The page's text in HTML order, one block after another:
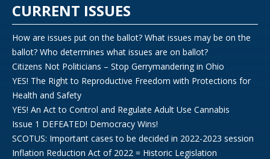
CURRENT ISSUES
How are issues put on the ballot? What issues may be on the
ballot? Who determines what issues are on ballot?
Citizens Not Politicians – Stop Gerrymandering in Ohio
YES! The Right to Reproductive Freedom with Protections for
Health and Safety
YES! An Act to Control and Regulate Adult Use Cannabis
Issue 1 DEFEATED! Democracy Wins!
SCOTUS: Important cases to be decided in 2022-2023 session
Inflation Reduction Act of 2022 = Historic Legislation